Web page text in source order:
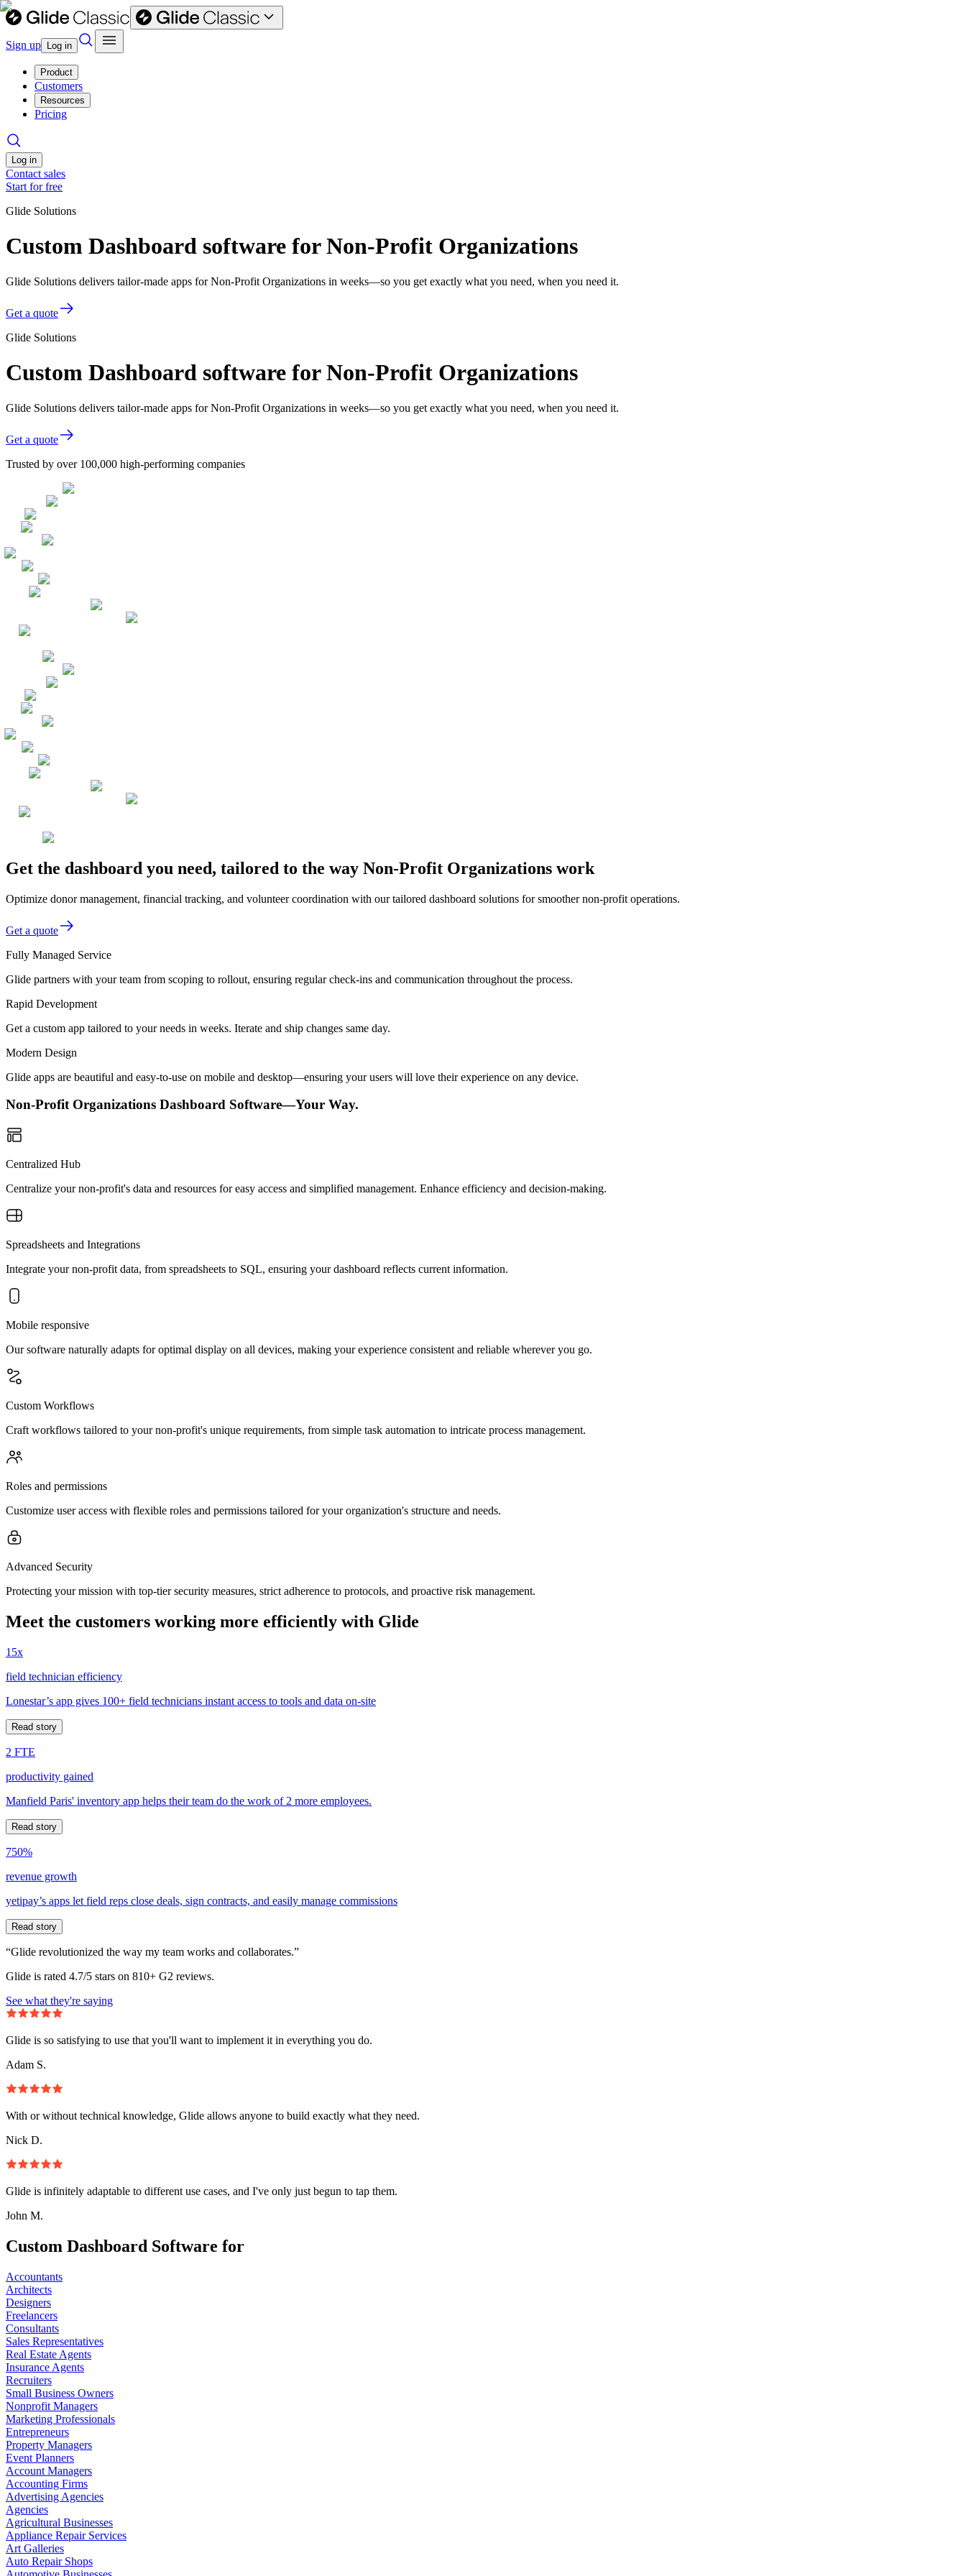
Sign up Log in
Product
Customers
Resources
Pricing
Log in
Contact sales
Start for free
Glide Solutions
Custom Dashboard software for Non-Profit Organizations
Glide Solutions delivers tailor-made apps for Non-Profit Organizations in weeks—so you get exactly what you need, when you need it.
Get a quote
Glide Solutions
Custom Dashboard software for Non-Profit Organizations
Glide Solutions delivers tailor-made apps for Non-Profit Organizations in weeks—so you get exactly what you need, when you need it.
Get a quote
Trusted by over 100,000 high-performing companies
Get the dashboard you need, tailored to the way Non-Profit Organizations work
Optimize donor management, financial tracking, and volunteer coordination with our tailored dashboard solutions for smoother non-profit operations.
Get a quote
Fully Managed Service
Glide partners with your team from scoping to rollout, ensuring regular check-ins and communication throughout the process.
Rapid Development
Get a custom app tailored to your needs in weeks. Iterate and ship changes same day.
Modern Design
Glide apps are beautiful and easy-to-use on mobile and desktop—ensuring your users will love their experience on any device.
Non-Profit Organizations Dashboard Software—Your Way.
Centralized Hub
Centralize your non-profit's data and resources for easy access and simplified management. Enhance efficiency and decision-making.
Spreadsheets and Integrations
Integrate your non-profit data, from spreadsheets to SQL, ensuring your dashboard reflects current information.
Mobile responsive
Our software naturally adapts for optimal display on all devices, making your experience consistent and reliable wherever you go.
Custom Workflows
Craft workflows tailored to your non-profit's unique requirements, from simple task automation to intricate process management.
Roles and permissions
Customize user access with flexible roles and permissions tailored for your organization's structure and needs.
Advanced Security
Protecting your mission with top-tier security measures, strict adherence to protocols, and proactive risk management.
Meet the customers working more efficiently with Glide
15x
field technician efficiency
Lonestar’s app gives 100+ field technicians instant access to tools and data on-site
Read story
2 FTE
productivity gained
Manfield Paris' inventory app helps their team do the work of 2 more employees.
Read story
750%
revenue growth
yetipay’s apps let field reps close deals, sign contracts, and easily manage commissions
Read story
“Glide revolutionized the way my team works and collaborates.”
Glide is rated 4.7/5 stars on 810+ G2 reviews.
See what they're saying
Glide is so satisfying to use that you'll want to implement it in everything you do.
Adam S.
With or without technical knowledge, Glide allows anyone to build exactly what they need.
Nick D.
Glide is infinitely adaptable to different use cases, and I've only just begun to tap them.
John M.
Custom Dashboard Software for
Accountants
Architects
Designers
Freelancers
Consultants
Sales Representatives
Real Estate Agents
Insurance Agents
Recruiters
Small Business Owners
Nonprofit Managers
Marketing Professionals
Entrepreneurs
Property Managers
Event Planners
Account Managers
Accounting Firms
Advertising Agencies
Agencies
Agricultural Businesses
Appliance Repair Services
Art Galleries
Auto Repair Shops